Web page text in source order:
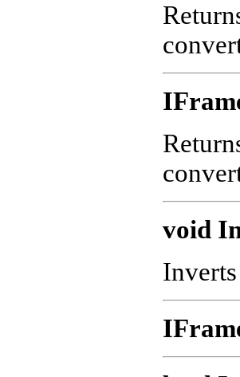
void